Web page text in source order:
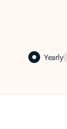
Yearly